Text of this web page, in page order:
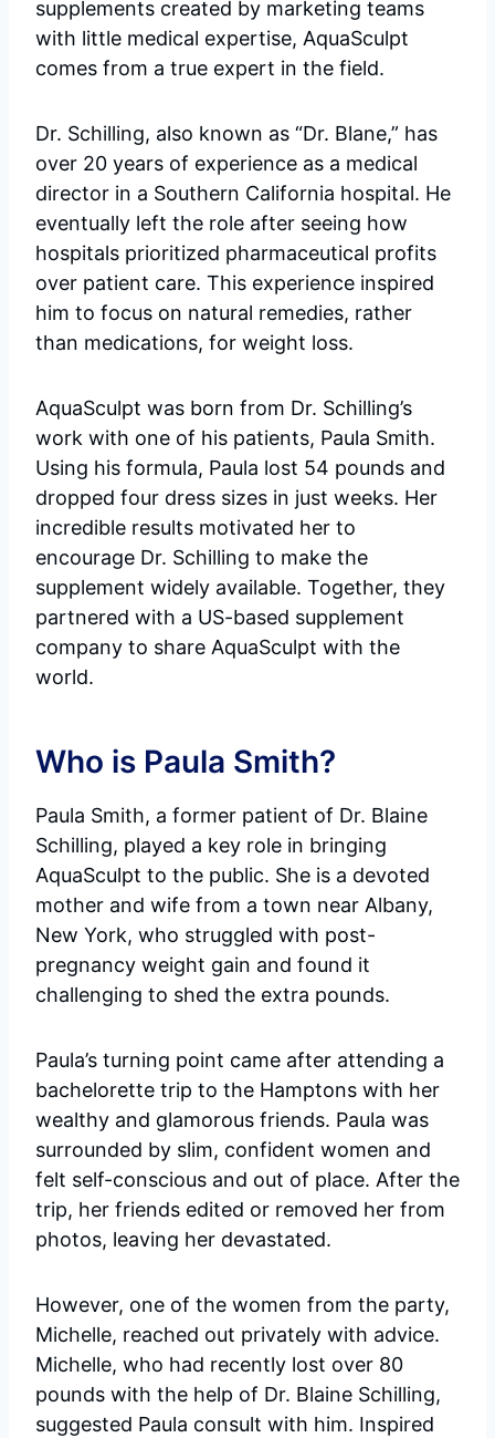
supplements created by marketing teams
with little medical expertise, AquaSculpt
comes from a true expert in the field.
Dr. Schilling, also known as “Dr. Blane,” has
over 20 years of experience as a medical
director in a Southern California hospital. He
eventually left the role after seeing how
hospitals prioritized pharmaceutical profits
over patient care. This experience inspired
him to focus on natural remedies, rather
than medications, for weight loss.
AquaSculpt was born from Dr. Schilling’s
work with one of his patients, Paula Smith.
Using his formula, Paula lost 54 pounds and
dropped four dress sizes in just weeks. Her
incredible results motivated her to
encourage Dr. Schilling to make the
supplement widely available. Together, they
partnered with a US-based supplement
company to share AquaSculpt with the
world.
Who is Paula Smith?
Paula Smith, a former patient of Dr. Blaine
Schilling, played a key role in bringing
AquaSculpt to the public. She is a devoted
mother and wife from a town near Albany,
New York, who struggled with post-
pregnancy weight gain and found it
challenging to shed the extra pounds.
Paula’s turning point came after attending a
bachelorette trip to the Hamptons with her
wealthy and glamorous friends. Paula was
surrounded by slim, confident women and
felt self-conscious and out of place. After the
trip, her friends edited or removed her from
photos, leaving her devastated.
However, one of the women from the party,
Michelle, reached out privately with advice.
Michelle, who had recently lost over 80
pounds with the help of Dr. Blaine Schilling,
suggested Paula consult with him. Inspired